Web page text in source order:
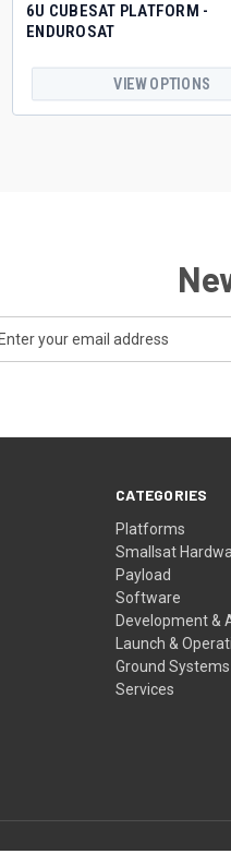
6U CUBESAT PLATFORM -
ENDUROSAT
VIEW OPTIONS
CATEGORIES
Platforms
Smallsat
Payload
Software
Development &
Launch &
Ground Systems
Services